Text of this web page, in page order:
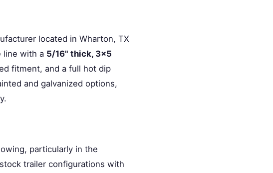
located in Wharton, TX
line with a 5/16" thick, 3×5
fitment, and a full hot dip
and galvanized options,
particularly in the
trailer configurations with